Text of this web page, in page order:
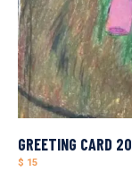
GREETING CARD 20
$ 15